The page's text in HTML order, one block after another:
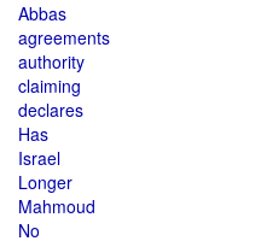
Abbas
agreements
authority
claiming
declares
Has
Israel
Longer
Mahmoud
No